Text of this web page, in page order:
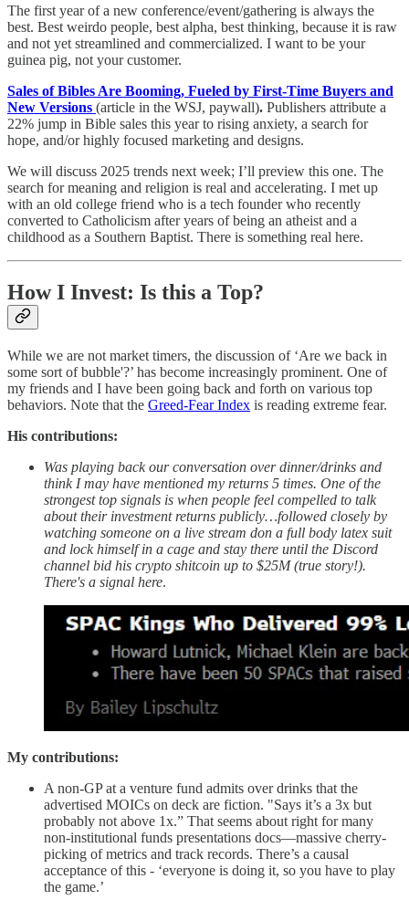
The first year of a new conference/event/gathering is always the
best. Best weirdo people, best alpha, best thinking, because it is raw
and not yet streamlined and commercialized. I want to be your
guinea pig, not your customer.
Sales of Bibles Are Booming, Fueled by First-Time Buyers and
New Versions (article in the WSJ, paywall). Publishers attribute a
22% jump in Bible sales this year to rising anxiety, a search for
hope, and/or highly focused marketing and designs.
We will discuss 2025 trends next week; I’ll preview this one. The
search for meaning and religion is real and accelerating. I met up
with an old college friend who is a tech founder who recently
converted to Catholicism after years of being an atheist and a
childhood as a Southern Baptist. There is something real here.
How I Invest: Is this a Top?
While we are not market timers, the discussion of ‘Are we back in
some sort of bubble'?’ has become increasingly prominent. One of
my friends and I have been going back and forth on various top
behaviors. Note that the Greed-Fear Index is reading extreme fear.
His contributions:
Was playing back our conversation over dinner/drinks and
think I may have mentioned my returns 5 times. One of the
strongest top signals is when people feel compelled to talk
about their investment returns publicly…followed closely by
watching someone on a live stream don a full body latex suit
and lock himself in a cage and stay there until the Discord
channel bid his crypto shitcoin up to $25M (true story!).
There's a signal here.
My contributions:
A non-GP at a venture fund admits over drinks that the
advertised MOICs on deck are fiction. "Says it’s a 3x but
probably not above 1x.” That seems about right for many
non-institutional funds presentations docs—massive cherry-
picking of metrics and track records. There’s a causal
acceptance of this - ‘everyone is doing it, so you have to play
the game.’